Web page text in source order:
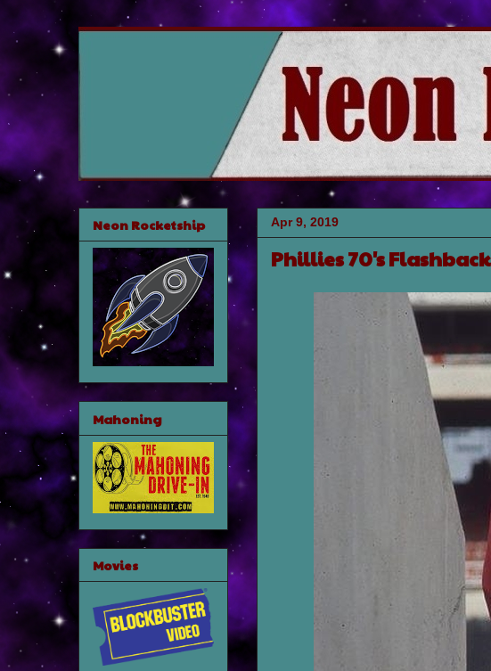
Apr 9, 2019
Phillies 70's Flashback
Neon Rocketship
Mahoning
Movies